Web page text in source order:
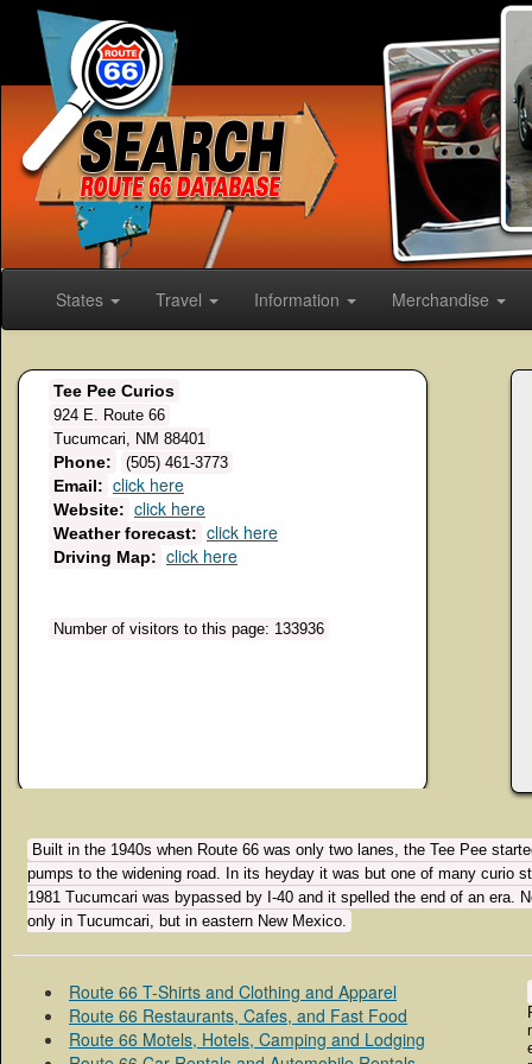
States Travel Information Merchandise
Tee Pee Curios
924 E. Route 66
Tucumcari, NM 88401
Phone: (505) 461-3773
Email: click here
Website: click here
Weather forecast: click here
Driving Map: click here
Number of visitors to this page: 133936
Built in the 1940s when Route 66 was only two lanes, the Tee Pee
pumps to the widening road. In its heyday it was but one of many curio
1981 Tucumcari was bypassed by I-40 and it spelled the end of an era.
only in Tucumcari, but in eastern New Mexico.
Route 66 T-Shirts and Clothing and Apparel
Route 66 Restaurants, Cafes, and Fast Food
Route 66 Motels, Hotels, Camping and Lodging